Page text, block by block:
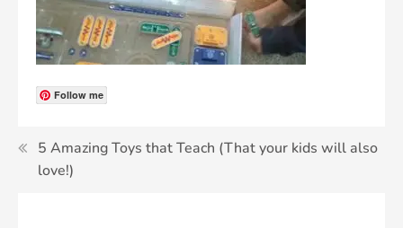
Follow me
5 Amazing Toys that Teach (That your kids will also
love!)